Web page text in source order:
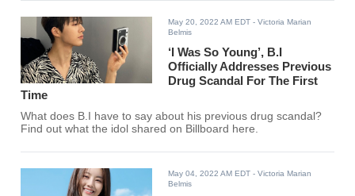
May 20, 2022 AM EDT - Victoria Marian
Belmis
‘I Was So Young’, B.I
Officially Addresses Previous
Drug Scandal For The First
Time
What does B.I have to say about his previous drug scandal?
Find out what the idol shared on Billboard here.
May 04, 2022 AM EDT - Victoria Marian
Belmis